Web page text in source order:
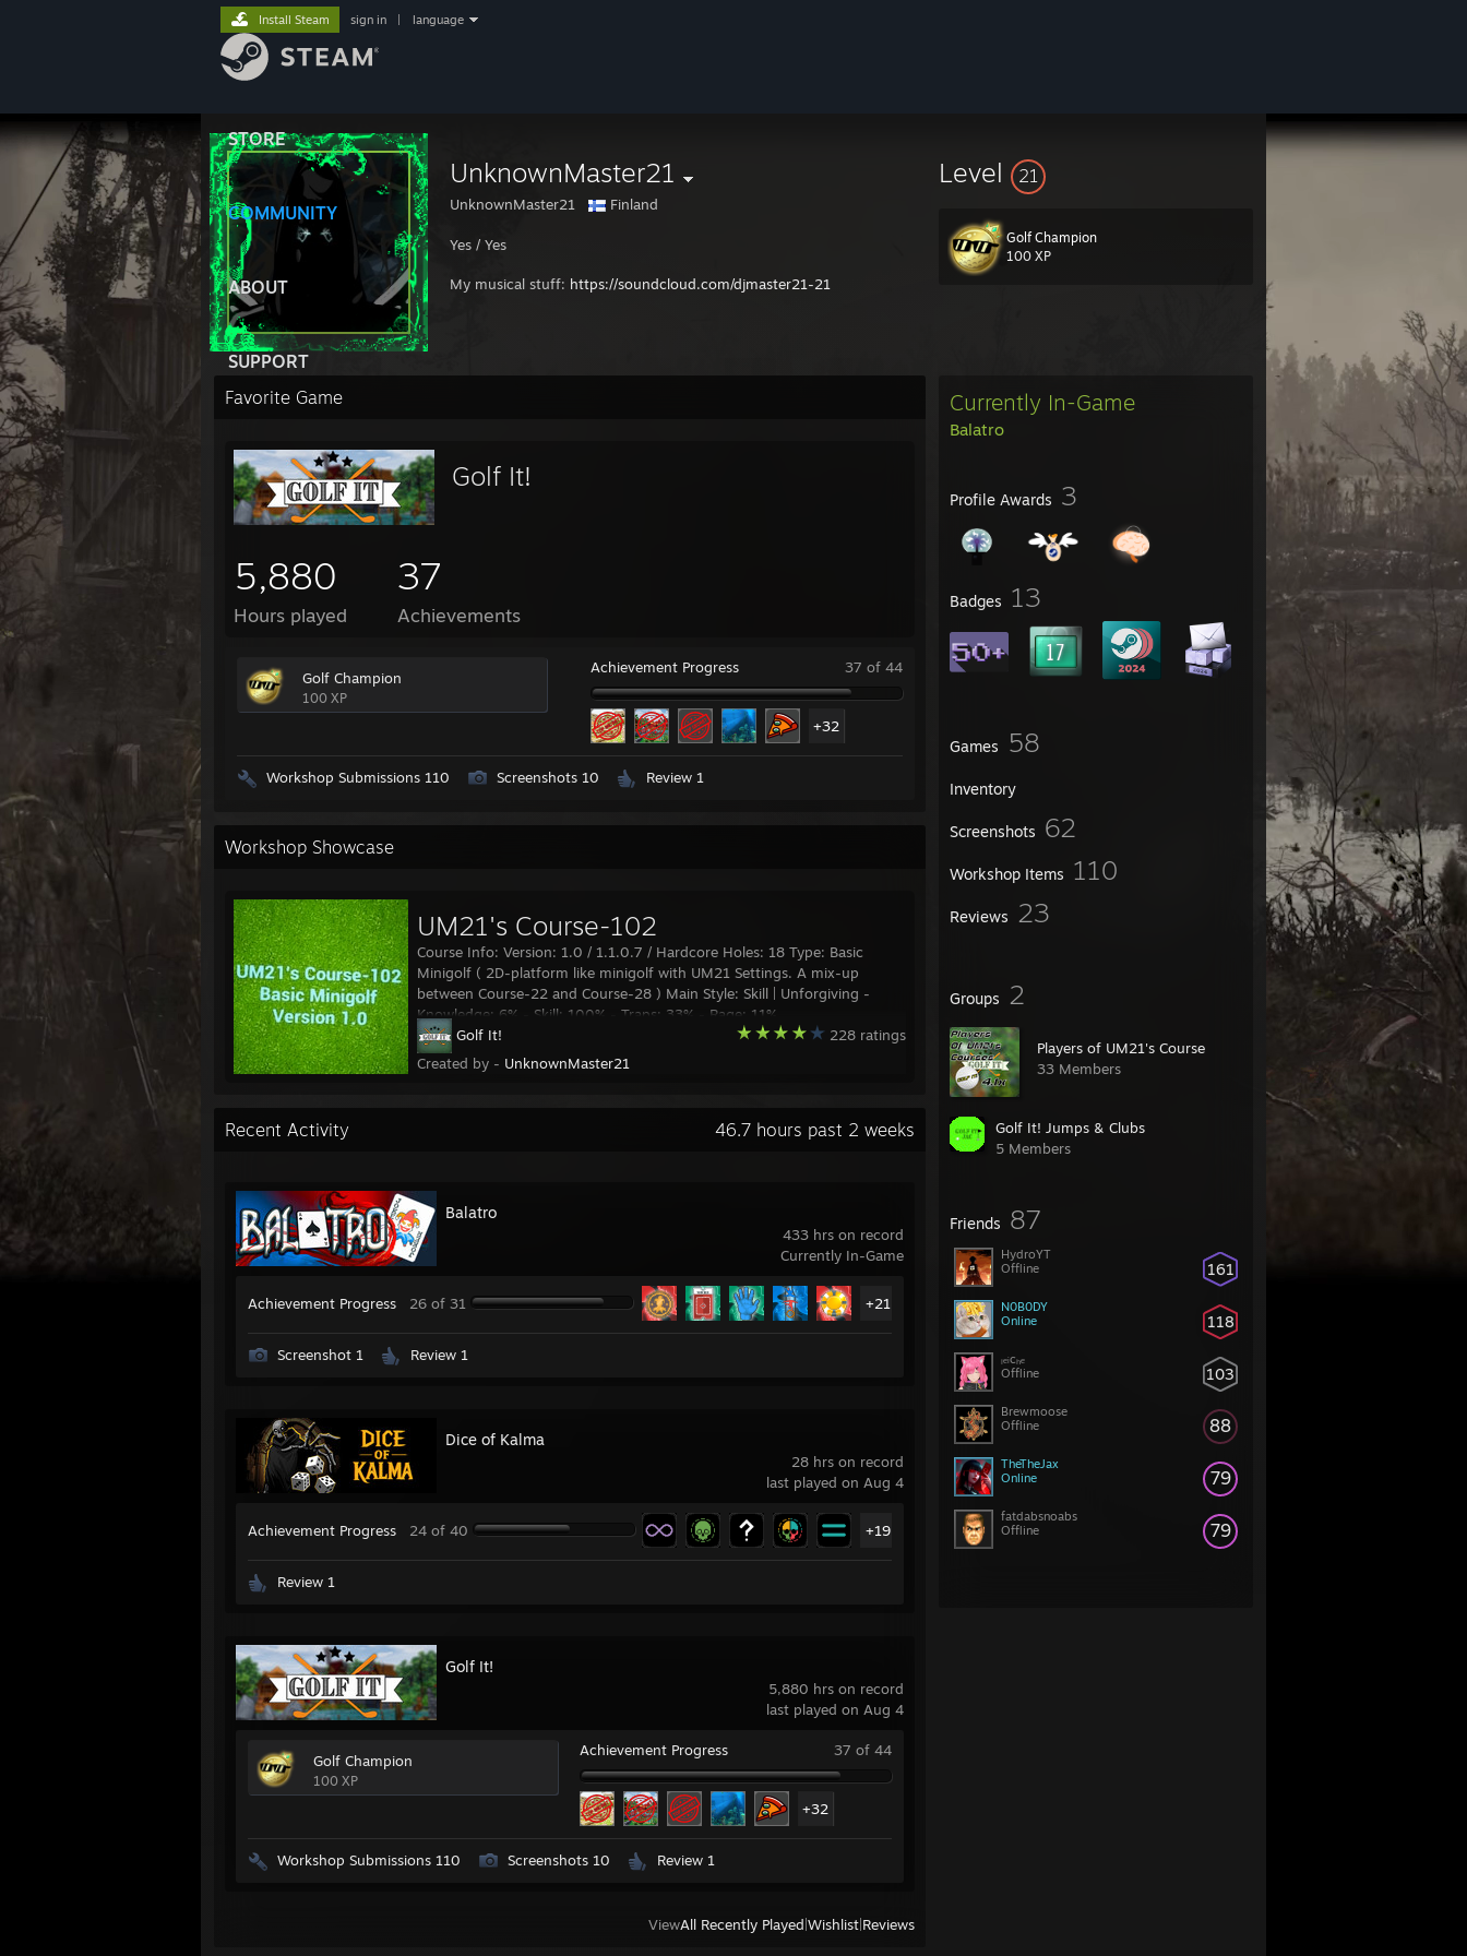
STORE
COMMUNITY
ABOUT
SUPPORT
Install Steam sign in language
UnknownMaster21
UnknownMaster21 Finland
Yes / Yes
My musical stuff: https://soundcloud.com/djmaster21-21
Level 21
Golf Champion
100 XP
Currently In-Game
Balatro
Profile Awards 3
Badges 13
Games 58
Inventory
Screenshots 62
Workshop Items 110
Reviews 23
Groups 2
Players of UM21's Course
33 Members
Golf It! Jumps & Clubs
5 Members
Friends 87
161
HydroYT
Offline
118
N0B0DY
Online
103
ₗₑᵢcₕₑ
Offline
88
Brewmoose
Offline
79
TheTheJax
Online
79
fatdabsnoabs
Offline
Favorite Game
Golf It!
5,880
Hours played
37
Achievements
Golf Champion
100 XP
Achievement Progress 37 of 44
+32
Workshop Submissions 110 Screenshots 10 Review 1
Workshop Showcase
UM21's Course-102
Course Info: Version: 1.0 / 1.1.0.7 / Hardcore Holes: 18 Type: Basic
Minigolf ( 2D-platform like minigolf with UM21 Settings. A mix-up
between Course-22 and Course-28 ) Main Style: Skill | Unforgiving -
Knowledge: 6% - Skill: 100% - Traps: 33% - Rage: 11%
228 ratings
Golf It!
Created by - UnknownMaster21
Recent Activity 46.7 hours past 2 weeks
433 hrs on record
Currently In-Game
Balatro
Achievement Progress 26 of 31 +21
Screenshot 1 Review 1
28 hrs on record
last played on Aug 4
Dice of Kalma
Achievement Progress 24 of 40 +19
Review 1
5,880 hrs on record
last played on Aug 4
Golf It!
Golf Champion
100 XP
Achievement Progress 37 of 44
+32
Workshop Submissions 110 Screenshots 10 Review 1
ViewAll Recently Played Wishlist Reviews